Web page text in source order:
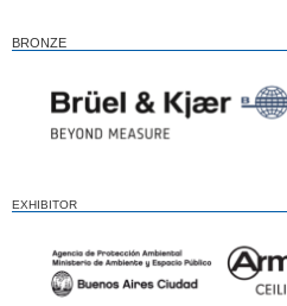
BRONZE
EXHIBITOR